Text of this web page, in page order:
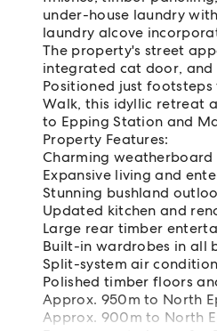
under-house laundry
laundry alcove
The property's street
integrated cat door,
Positioned just
Walk, this idyllic retreat
to Epping Station and
Property Features:
Charming
Expansive living and
Stunning bushland
Updated kitchen and
Large rear timber
Built-in wardrobes in all
Split-system air
Polished timber floors
Approx. 950m to North
Approx. 900m to North